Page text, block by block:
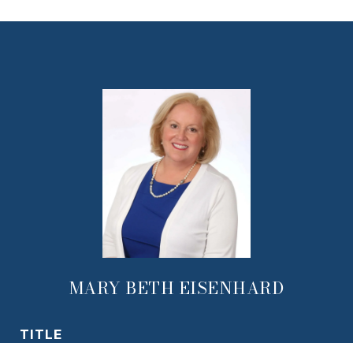
MARY BETH EISENHARD
TITLE